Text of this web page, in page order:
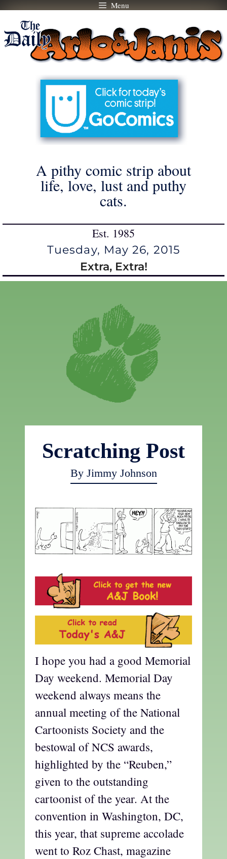
Skip
content
Menu
A pithy comic strip about
life, love, lust and puthy
cats.
Est. 1985
Tuesday, May 26, 2015
Extra, Extra!
Scratching Post
By Jimmy Johnson
I hope you had a good Memorial
Day weekend. Memorial Day
weekend always means the
annual meeting of the National
Cartoonists Society and the
bestowal of NCS awards,
highlighted by the “Reuben,”
given to the outstanding
cartoonist of the year. At the
convention in Washington, DC,
this year, that supreme accolade
went to Roz Chast, magazine